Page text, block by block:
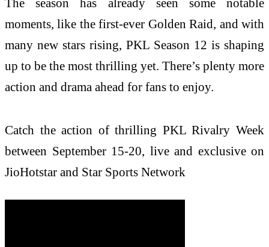
The season has already seen some notable
moments, like the first-ever Golden Raid, and with
many new stars rising, PKL Season 12 is shaping
up to be the most thrilling yet. There’s plenty more
action and drama ahead for fans to enjoy.
Catch the action of thrilling PKL Rivalry Week
between September 15-20, live and exclusive on
JioHotstar and Star Sports Network